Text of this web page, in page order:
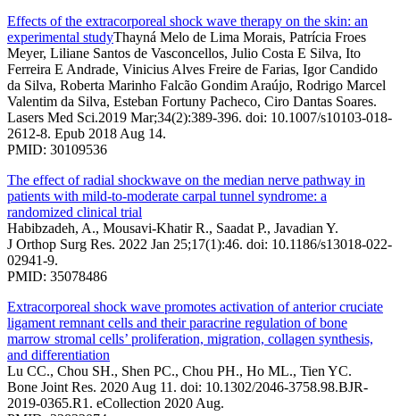
Effects of the extracorporeal shock wave therapy on the skin: an
experimental studyThayná Melo de Lima Morais, Patrícia Froes
Meyer, Liliane Santos de Vasconcellos, Julio Costa E Silva, Ito
Ferreira E Andrade, Vinicius Alves Freire de Farias, Igor Candido
da Silva, Roberta Marinho Falcão Gondim Araújo, Rodrigo Marcel
Valentim da Silva, Esteban Fortuny Pacheco, Ciro Dantas Soares.
Lasers Med Sci.2019 Mar;34(2):389-396. doi: 10.1007/s10103-018-
2612-8. Epub 2018 Aug 14.
PMID: 30109536
The effect of radial shockwave on the median nerve pathway in
patients with mild-to-moderate carpal tunnel syndrome: a
randomized clinical trial
Habibzadeh, A., Mousavi-Khatir R., Saadat P., Javadian Y.
J Orthop Surg Res. 2022 Jan 25;17(1):46. doi: 10.1186/s13018-022-
02941-9.
PMID: 35078486
Extracorporeal shock wave promotes activation of anterior cruciate
ligament remnant cells and their paracrine regulation of bone
marrow stromal cells’ proliferation, migration, collagen synthesis,
and differentiation
Lu CC., Chou SH., Shen PC., Chou PH., Ho ML., Tien YC.
Bone Joint Res. 2020 Aug 11. doi: 10.1302/2046-3758.98.BJR-
2019-0365.R1. eCollection 2020 Aug.